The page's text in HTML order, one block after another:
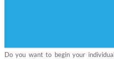
Do you want to begin your